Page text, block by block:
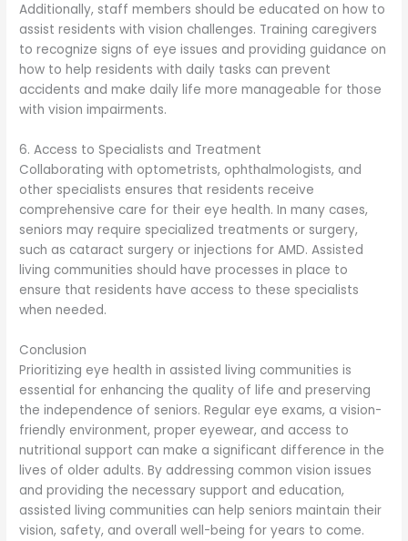
Additionally, staff members should be educated on how to
assist residents with vision challenges. Training caregivers
to recognize signs of eye issues and providing guidance on
how to help residents with daily tasks can prevent
accidents and make daily life more manageable for those
with vision impairments.
6. Access to Specialists and Treatment
Collaborating with optometrists, ophthalmologists, and
other specialists ensures that residents receive
comprehensive care for their eye health. In many cases,
seniors may require specialized treatments or surgery,
such as cataract surgery or injections for AMD. Assisted
living communities should have processes in place to
ensure that residents have access to these specialists
when needed.
Conclusion
Prioritizing eye health in assisted living communities is
essential for enhancing the quality of life and preserving
the independence of seniors. Regular eye exams, a vision-
friendly environment, proper eyewear, and access to
nutritional support can make a significant difference in the
lives of older adults. By addressing common vision issues
and providing the necessary support and education,
assisted living communities can help seniors maintain their
vision, safety, and overall well-being for years to come.